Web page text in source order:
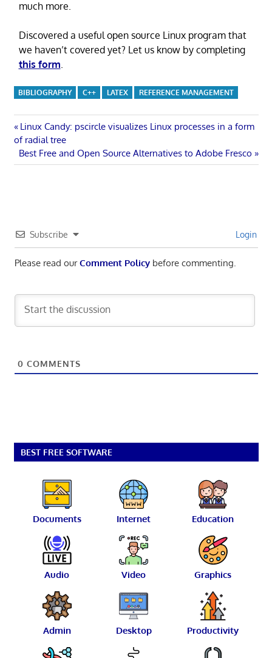
much more.
Discovered a useful open source Linux program that
we haven’t covered yet? Let us know by completing
this form
BIBLIOGRAPHY C++ LATEX REFERENCE MANAGEMENT
Post
navigation
Previous
Post:
Linux Candy: pscircle visualizes Linux processes in a form
of radial tree
Next
Post:
Best Free and Open Source Alternatives to Adobe Fresco
Subscribe Login
Please read ourComment Policybefore commenting.
0 COMMENTS
BEST FREE SOFTWARE
Documents Internet Education
Audio Video Graphics
Admin Desktop Productivity